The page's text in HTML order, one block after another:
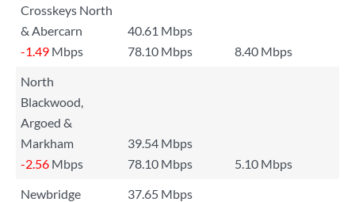
Crosskeys North
& Abercarn
40.61 Mbps
-1.49 Mbps 78.10 Mbps
8.40 Mbps
North
Blackwood,
Argoed &
Markham
39.54 Mbps
-2.56 Mbps 78.10 Mbps
5.10 Mbps
Newbridge
37.65 Mbps